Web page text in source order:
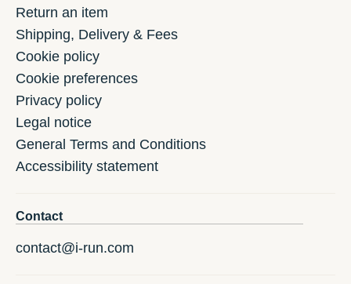
Return an item
Shipping, Delivery & Fees
Cookie policy
Cookie preferences
Privacy policy
Legal notice
General Terms and Conditions
Accessibility statement
Contact
contact@i-run.com